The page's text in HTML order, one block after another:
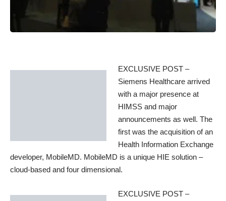
EXCLUSIVE POST –
Siemens Healthcare arrived
with a major presence at
HIMSS and major
announcements as well. The
first was the acquisition of an
Health Information Exchange
developer, MobileMD. MobileMD is a unique HIE solution –
cloud-based and four dimensional.
EXCLUSIVE POST –